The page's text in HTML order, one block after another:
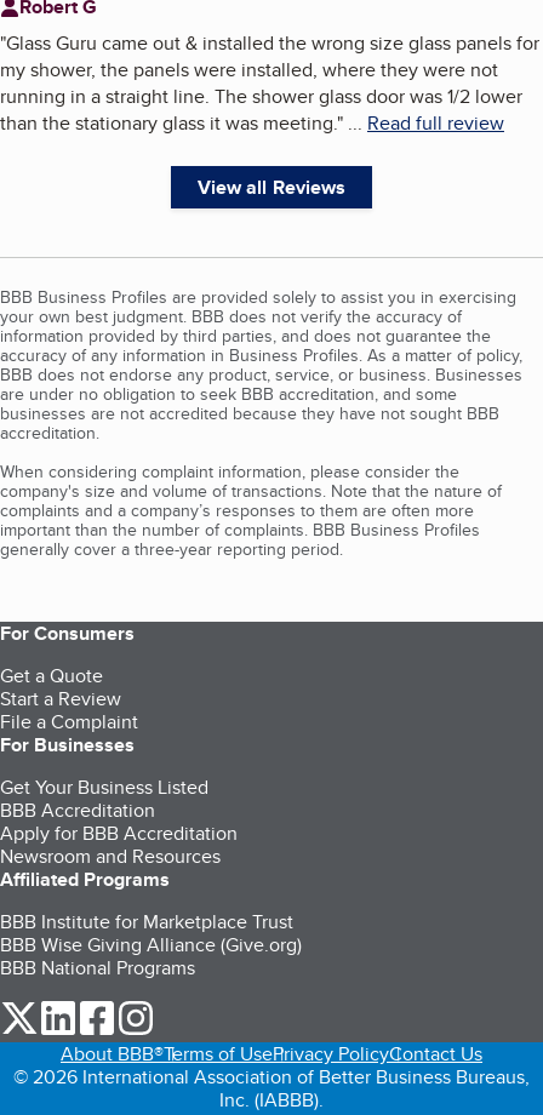
Robert G
"Glass Guru came out & installed the wrong size glass panels for
my shower, the panels were installed, where they were not
running in a straight line. The shower glass door was 1/2 lower
than the stationary glass it was meeting." ... Read full review
View all Reviews
BBB Business Profiles are provided solely to assist you in exercising
your own best judgment. BBB does not verify the accuracy of
information provided by third parties, and does not guarantee the
accuracy of any information in Business Profiles. As a matter of policy,
BBB does not endorse any product, service, or business. Businesses
are under no obligation to seek BBB accreditation, and some
businesses are not accredited because they have not sought BBB
accreditation.
When considering complaint information, please consider the
company's size and volume of transactions. Note that the nature of
complaints and a company’s responses to them are often more
important than the number of complaints. BBB Business Profiles
generally cover a three-year reporting period.
For Consumers
Get a Quote
Start a Review
File a Complaint
For Businesses
Get Your Business Listed
BBB Accreditation
Apply for BBB Accreditation
Newsroom and Resources
Affiliated Programs
BBB Institute for Marketplace Trust
BBB Wise Giving Alliance (Give.org)
BBB National Programs
our Twitter (opens in a new tab)
our LinkedIn (opens in a new tab)
our Facebook (opens in a new tab)
About BBB®Terms of UsePrivacy PolicyContact Us
© 2026 International Association of Better Business Bureaus,
Inc. (IABBB).